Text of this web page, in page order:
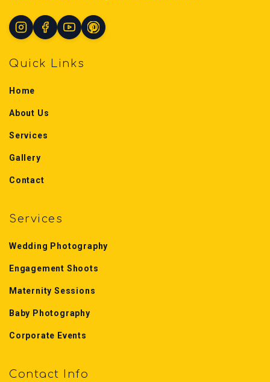
Quick Links
Home
About Us
Services
Gallery
Contact
Services
Wedding Photography
Engagement Shoots
Maternity Sessions
Baby Photography
Corporate Events
Contact Info